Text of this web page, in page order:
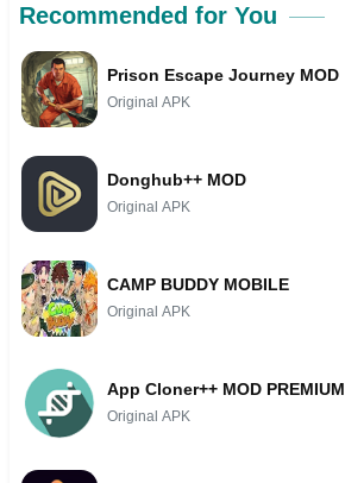
Recommended for You
Prison Escape Journey MOD
Original APK
Donghub++ MOD
Original APK
CAMP BUDDY MOBILE
Original APK
App Cloner++ MOD PREMIUM
Original APK